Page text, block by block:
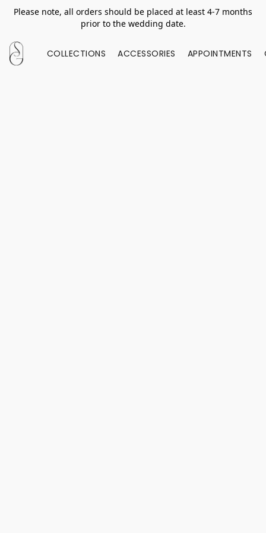
Please note, all orders should be placed at least 4-7 months
prior to the wedding date.
COLLECTIONS ACCESSORIES APPOINTMENTS